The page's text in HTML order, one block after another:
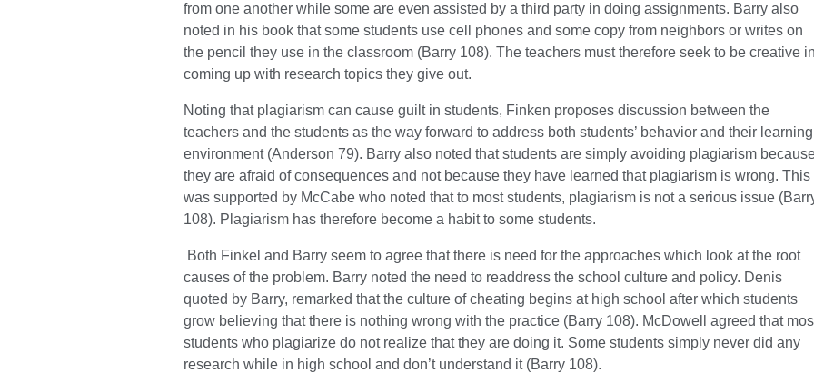
from one another while some are even assisted by a third party in doing assignments. Barry also
noted in his book that some students use cell phones and some copy from neighbors or writes on
the pencil they use in the classroom (Barry 108). The teachers must therefore seek to be creative
coming up with research topics they give out.
Noting that plagiarism can cause guilt in students, Finken proposes discussion between the
teachers and the students as the way forward to address both students’ behavior and their learning
environment (Anderson 79). Barry also noted that students are simply avoiding plagiarism
they are afraid of consequences and not because they have learned that plagiarism is wrong. This
was supported by McCabe who noted that to most students, plagiarism is not a serious issue
108). Plagiarism has therefore become a habit to some students.
Both Finkel and Barry seem to agree that there is need for the approaches which look at the root
causes of the problem. Barry noted the need to readdress the school culture and policy. Denis
quoted by Barry, remarked that the culture of cheating begins at high school after which students
grow believing that there is nothing wrong with the practice (Barry 108). McDowell agreed that
students who plagiarize do not realize that they are doing it. Some students simply never did any
research while in high school and don’t understand it (Barry 108).